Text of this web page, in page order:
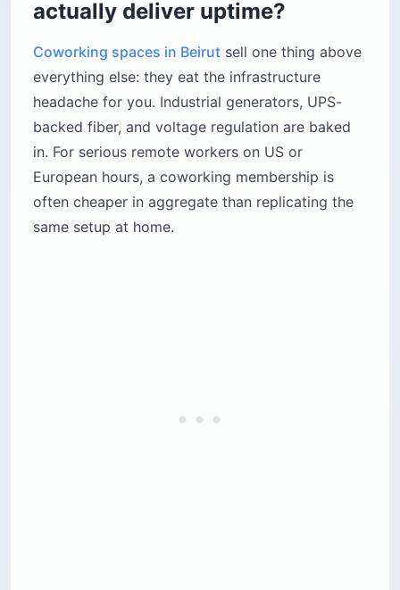
actually deliver uptime?
Coworking spaces in Beirut sell one thing above
everything else: they eat the infrastructure
headache for you. Industrial generators, UPS-
backed fiber, and voltage regulation are baked
in. For serious remote workers on US or
European hours, a coworking membership is
often cheaper in aggregate than replicating the
same setup at home.